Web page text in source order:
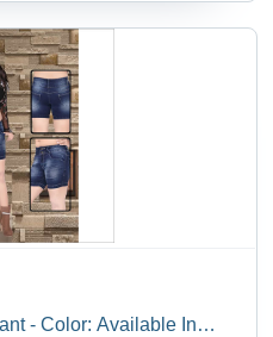
- Color: Available In